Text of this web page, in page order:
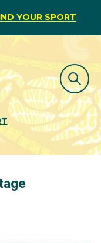
YOUR SPORT